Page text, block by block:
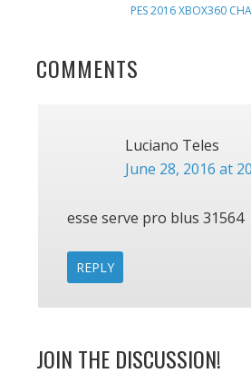
NEXT
PES 2016 XBOX360
READER
COMMENTS
Luciano Teles
June 28, 2016 at
esse serve pro blus 31564
REPLY
JOIN THE DISCUSSION!